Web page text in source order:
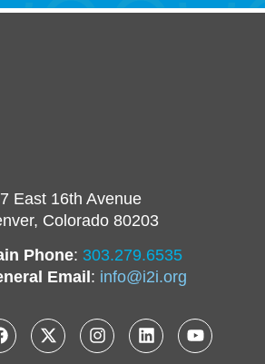
East 16th Avenue
Colorado 80203
Phone: 303.279.6535
Email : info@i2i.org